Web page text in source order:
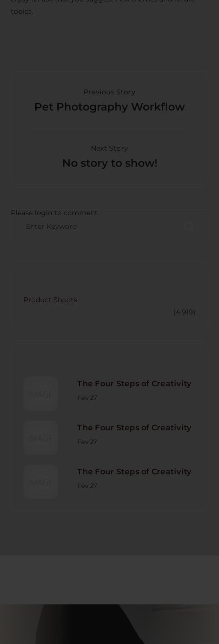
topics.
Previous Story
Pet Photography Workflow
Next Story
No story to show!
Please login to comment.
Product Shoots
(4.919)
The Four Steps of Creativity
Fev 27
The Four Steps of Creativity
Fev 27
The Four Steps of Creativity
Fev 27